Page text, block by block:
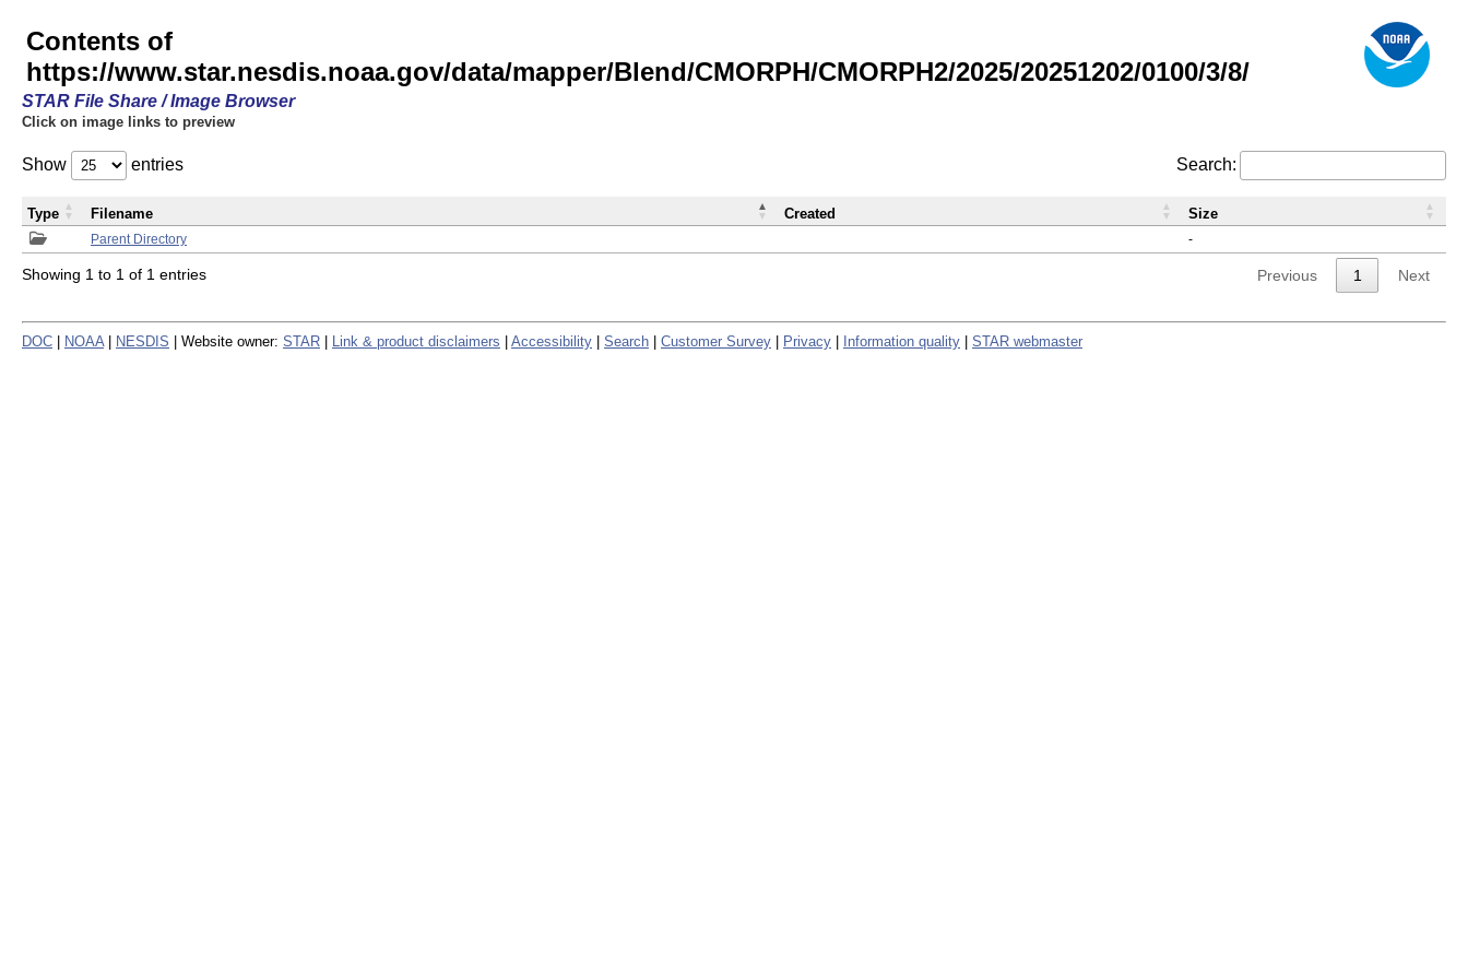
Contents of
https://www.star.nesdis.noaa.gov/data/mapper/Blend/CMORPH/CMORPH2/2025/20251202/0100/3/8/
STAR File Share / Image Browser
Click on image links to preview
Show entries Search:
Parent Directory -
Type Filename Created Size
Showing 1 to 1 of 1 entries Previous 1 Next
DOC NOAA NESDIS | Website owner: STAR Link & product disclaimers Accessibility Search Customer Survey Privacy Information quality STAR webmaster